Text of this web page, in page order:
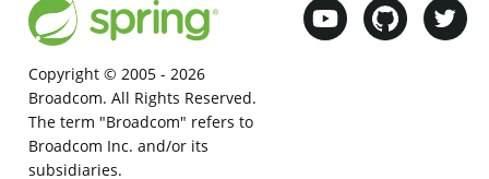
Copyright © 2005 - 2026
Broadcom. All Rights Reserved.
The term "Broadcom" refers to
Broadcom Inc. and/or its
subsidiaries.